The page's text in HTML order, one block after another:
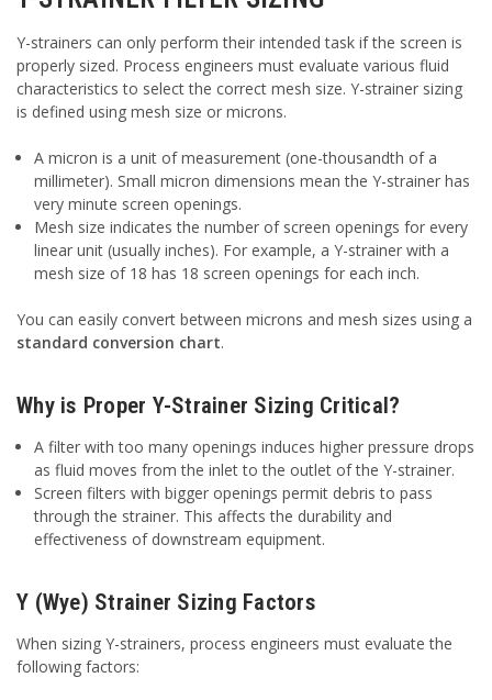
Y-strainers can only perform their intended task if the screen is
properly sized. Process engineers must evaluate various fluid
characteristics to select the correct mesh size. Y-strainer sizing
is defined using mesh size or microns.
A micron is a unit of measurement (one-thousandth of a
millimeter). Small micron dimensions mean the Y-strainer has
very minute screen openings.
Mesh size indicates the number of screen openings for every
linear unit (usually inches). For example, a Y-strainer with a
mesh size of 18 has 18 screen openings for each inch.
You can easily convert between microns and mesh sizes using a
standard conversion chart.
Why is Proper Y-Strainer Sizing Critical?
A filter with too many openings induces higher pressure drops
as fluid moves from the inlet to the outlet of the Y-strainer.
Screen filters with bigger openings permit debris to pass
through the strainer. This affects the durability and
effectiveness of downstream equipment.
Y (Wye) Strainer Sizing Factors
When sizing Y-strainers, process engineers must evaluate the
following factors: